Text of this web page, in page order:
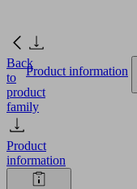
Back
to
product
family
Product
information
Product information